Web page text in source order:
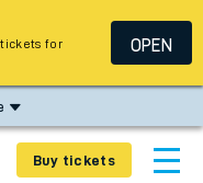
Buy tickets
for
OPEN